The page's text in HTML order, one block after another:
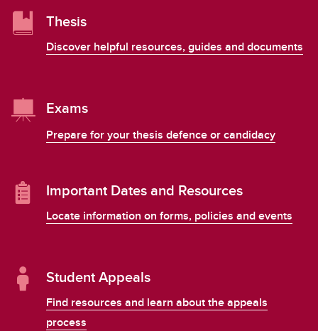
Thesis
Discover helpful resources, guides and documents
Exams
Prepare for your thesis defence or candidacy
Important Dates and Resources
Locate information on forms, policies and events
Student Appeals
Find resources and learn about the appeals
process